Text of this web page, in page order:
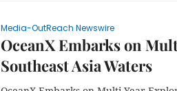
Media-OutReach Newswire
OceanX Embarks on
Southeast Asia Waters